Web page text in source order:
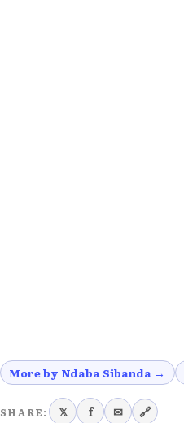
More by Ndaba Sibanda →
SHARE: 𝕏 f ✉ 🔗